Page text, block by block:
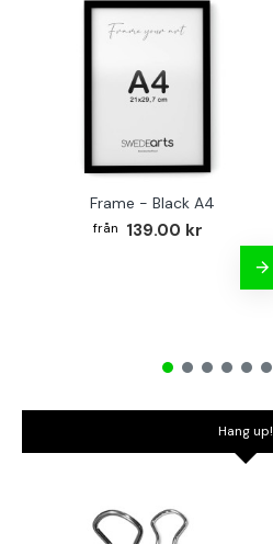
Frame - Black A4
139.00 kr
Hang up!